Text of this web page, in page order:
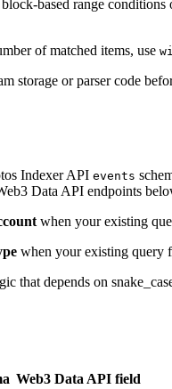
based range
of matched items, use
storage or parser code
Indexer API events
Data API endpoints
when your existing
when your existing query
that depends on
Web3 Data API field